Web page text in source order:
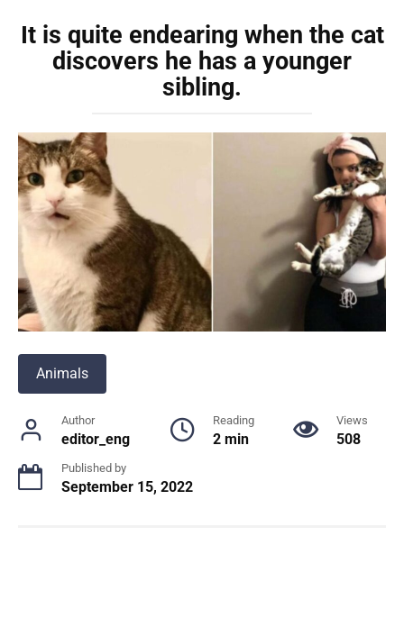
It is quite endearing when the cat
discovers he has a younger
sibling.
Animals
Author
editor_eng
Reading
2 min
Views
508
Published by
September 15, 2022